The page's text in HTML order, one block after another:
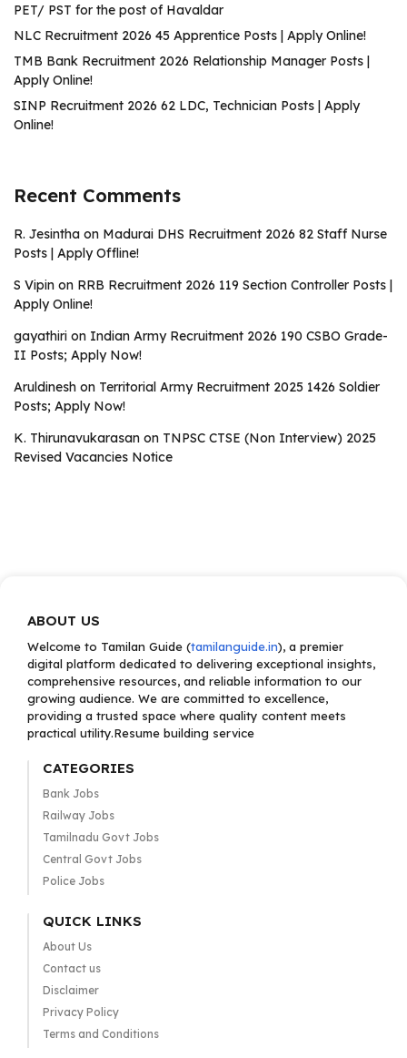
PET/ PST for the post of Havaldar
NLC Recruitment 2026 45 Apprentice Posts | Apply Online!
TMB Bank Recruitment 2026 Relationship Manager Posts |
Apply Online!
SINP Recruitment 2026 62 LDC, Technician Posts | Apply
Online!
Recent Comments
R. Jesintha on Madurai DHS Recruitment 2026 82 Staff Nurse
Posts | Apply Offline!
S Vipin on RRB Recruitment 2026 119 Section Controller Posts |
Apply Online!
gayathiri on Indian Army Recruitment 2026 190 CSBO Grade-
II Posts; Apply Now!
Aruldinesh on Territorial Army Recruitment 2025 1426 Soldier
Posts; Apply Now!
K. Thirunavukarasan on TNPSC CTSE (Non Interview) 2025
Revised Vacancies Notice
ABOUT US
Welcome to Tamilan Guide (tamilanguide.in), a premier
digital platform dedicated to delivering exceptional insights,
comprehensive resources, and reliable information to our
growing audience. We are committed to excellence,
providing a trusted space where quality content meets
practical utility.Resume building service
CATEGORIES
Bank Jobs
Railway Jobs
Tamilnadu Govt Jobs
Central Govt Jobs
Police Jobs
QUICK LINKS
About Us
Contact us
Disclaimer
Privacy Policy
Terms and Conditions